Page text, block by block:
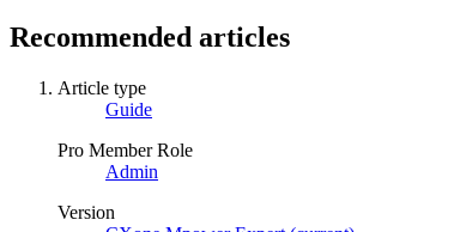
Recommended articles
Article type
Guide
Pro Member Role
Admin
Version